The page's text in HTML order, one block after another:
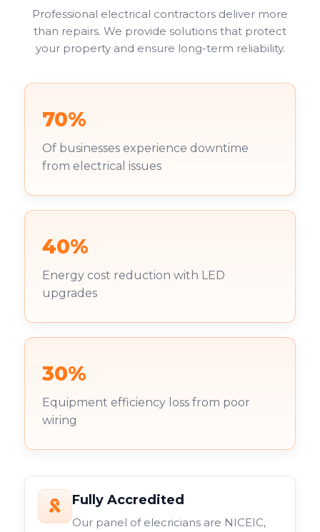
Professional electrical contractors deliver more
than repairs. We provide solutions that protect
your property and ensure long-term reliability.
70%
Of businesses experience downtime
from electrical issues
40%
Energy cost reduction with LED
upgrades
30%
Equipment efficiency loss from poor
wiring
Fully Accredited
Our panel of elecricians are NICEIC,